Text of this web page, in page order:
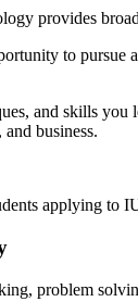
provides
to pursue
and skills you
business.
applying to
problem